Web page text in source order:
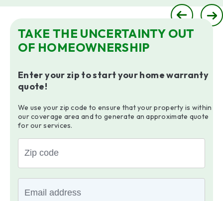
TAKE THE UNCERTAINTY OUT
OF HOMEOWNERSHIP
Enter your zip to start your home warranty
quote!
We use your zip code to ensure that your property is within
our coverage area and to generate an approximate quote
for our services.